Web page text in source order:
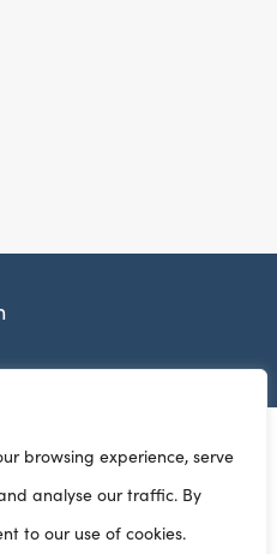
browsing experience, serve
analyse our traffic. By
to our use of cookies.